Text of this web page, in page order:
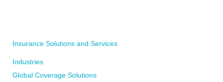
Insurance Solutions and Services
Industries
Global Coverage Solutions